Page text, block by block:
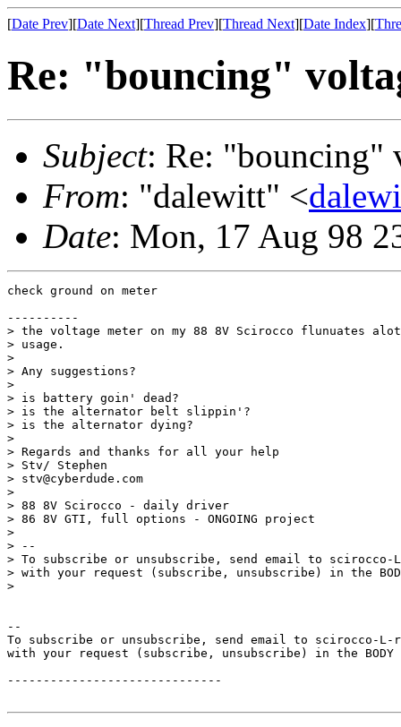
[Date Prev][Date Next][Thread Prev][Thread Next][Date Index][
Re: "bouncing"
Subject: Re: "bouncing"
From: "dalewitt" <
Date: Mon, 17 Aug 98
check ground on meter
----------
> the voltage meter on my 88 8V Scirocco flunuates
> usage.
>
> Any suggestions?
>
> is battery goin' dead?
> is the alternator belt slippin'?
> is the alternator dying?
>
> Regards and thanks for all your help
> Stv/ Stephen
> stv@cyberdude.com
>
> 88 8V Scirocco - daily driver
> 86 8V GTI, full options - ONGOING project
>
> --
> To subscribe or unsubscribe, send email to scirocco-
> with your request (subscribe, unsubscribe) in the
>
--
To subscribe or unsubscribe, send email to scirocco-L-
with your request (subscribe, unsubscribe) in the BODY
------------------------------